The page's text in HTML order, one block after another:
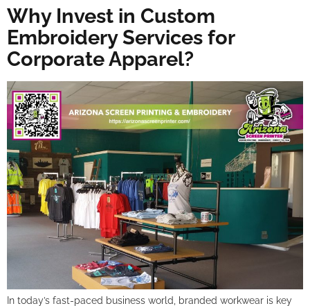
Why Invest in Custom
Embroidery Services for
Corporate Apparel?
In today’s fast-paced business world, branded workwear is key